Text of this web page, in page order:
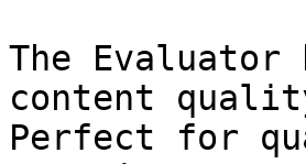
The Evaluator
content
Perfect for